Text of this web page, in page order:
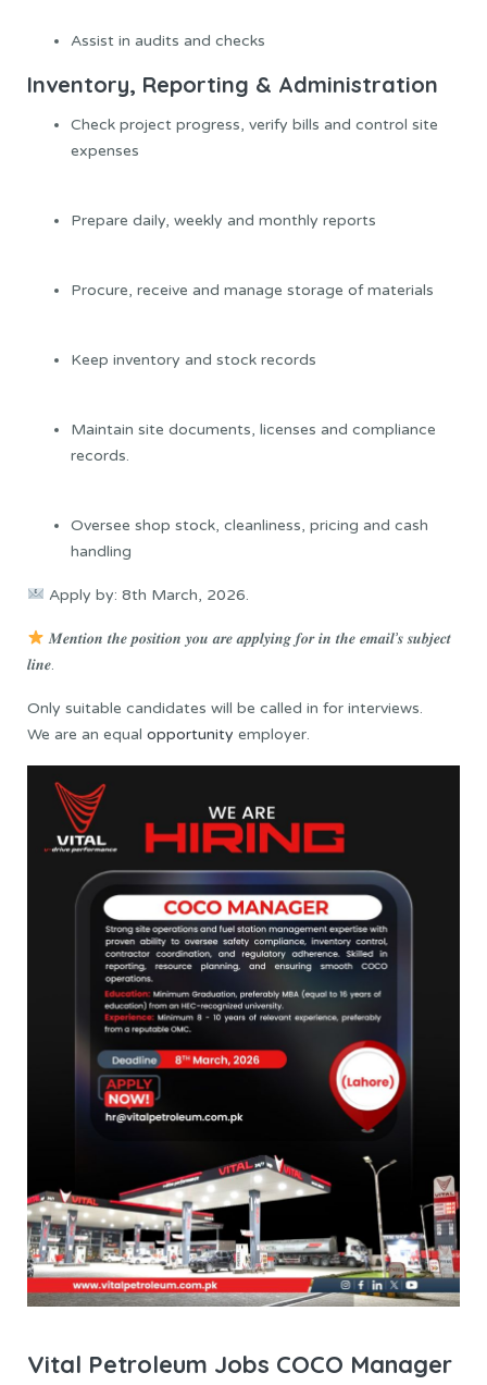
Assist in audits and checks
Inventory, Reporting & Administration
Check project progress, verify bills and control site
expenses
Prepare daily, weekly and monthly reports
Procure, receive and manage storage of materials
Keep inventory and stock records
Maintain site documents, licenses and compliance
records.
Oversee shop stock, cleanliness, pricing and cash
handling
Apply by: 8th March, 2026.
𝑴𝒆𝒏𝒕𝒊𝒐𝒏 𝒕𝒉𝒆 𝒑𝒐𝒔𝒊𝒕𝒊𝒐𝒏 𝒚𝒐𝒖 𝒂𝒓𝒆 𝒂𝒑𝒑𝒍𝒚𝒊𝒏𝒈 𝒇𝒐𝒓 𝒊𝒏 𝒕𝒉𝒆 𝒆𝒎𝒂𝒊𝒍’𝒔 𝒔𝒖𝒃𝒋𝒆𝒄𝒕
𝒍𝒊𝒏𝒆.
Only suitable candidates will be called in for interviews.
We are an equal opportunity employer.
Vital Petroleum Jobs COCO Manager